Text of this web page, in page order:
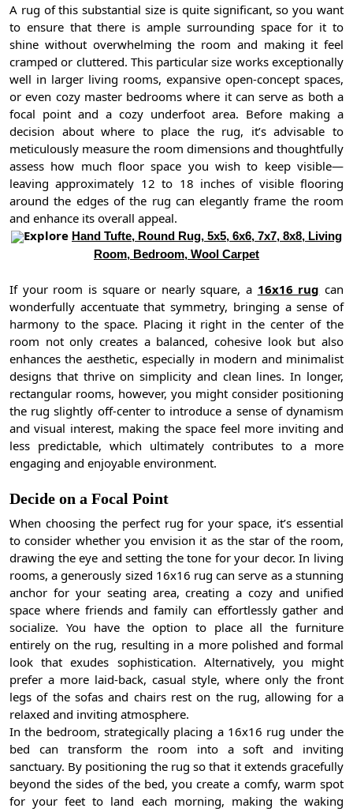
A rug of this substantial size is quite significant, so you want
to ensure that there is ample surrounding space for it to
shine without overwhelming the room and making it feel
cramped or cluttered. This particular size works exceptionally
well in larger living rooms, expansive open-concept spaces,
or even cozy master bedrooms where it can serve as both a
focal point and a cozy underfoot area. Before making a
decision about where to place the rug, it’s advisable to
meticulously measure the room dimensions and thoughtfully
assess how much floor space you wish to keep visible—
leaving approximately 12 to 18 inches of visible flooring
around the edges of the rug can elegantly frame the room
and enhance its overall appeal.
Explore Hand Tufte, Round Rug, 5x5, 6x6, 7x7, 8x8, Living
Room, Bedroom, Wool Carpet
If your room is square or nearly square, a 16x16 rug can
wonderfully accentuate that symmetry, bringing a sense of
harmony to the space. Placing it right in the center of the
room not only creates a balanced, cohesive look but also
enhances the aesthetic, especially in modern and minimalist
designs that thrive on simplicity and clean lines. In longer,
rectangular rooms, however, you might consider positioning
the rug slightly off-center to introduce a sense of dynamism
and visual interest, making the space feel more inviting and
less predictable, which ultimately contributes to a more
engaging and enjoyable environment.
Decide on a Focal Point
When choosing the perfect rug for your space, it’s essential
to consider whether you envision it as the star of the room,
drawing the eye and setting the tone for your decor. In living
rooms, a generously sized 16x16 rug can serve as a stunning
anchor for your seating area, creating a cozy and unified
space where friends and family can effortlessly gather and
socialize. You have the option to place all the furniture
entirely on the rug, resulting in a more polished and formal
look that exudes sophistication. Alternatively, you might
prefer a more laid-back, casual style, where only the front
legs of the sofas and chairs rest on the rug, allowing for a
relaxed and inviting atmosphere.
In the bedroom, strategically placing a 16x16 rug under the
bed can transform the room into a soft and inviting
sanctuary. By positioning the rug so that it extends gracefully
beyond the sides of the bed, you create a comfy, warm spot
for your feet to land each morning, making the waking